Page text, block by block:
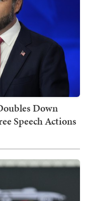
Down
Speech Actions